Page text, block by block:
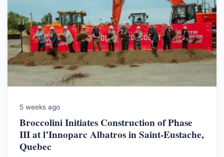
5 weeks ago
Broccolini Initiates Construction of Phase
III at l’Innoparc Albatros in Saint-Eustache,
Quebec